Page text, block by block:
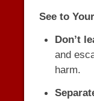
See to
Don’t
and
harm.